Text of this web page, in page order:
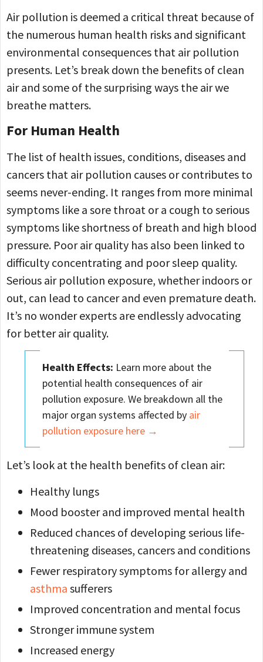
Air pollution is deemed a critical threat because of
the numerous human health risks and significant
environmental consequences that air pollution
presents. Let’s break down the benefits of clean
air and some of the surprising ways the air we
breathe matters.
For Human Health
The list of health issues, conditions, diseases and
cancers that air pollution causes or contributes to
seems never-ending. It ranges from more minimal
symptoms like a sore throat or a cough to serious
symptoms like shortness of breath and high blood
pressure. Poor air quality has also been linked to
difficulty concentrating and poor sleep quality.
Serious air pollution exposure, whether indoors or
out, can lead to cancer and even premature death.
It’s no wonder experts are endlessly advocating
for better air quality.
Health Effects: Learn more about the
potential health consequences of air
pollution exposure. We breakdown all the
major organ systems affected by air
pollution exposure here →
Let’s look at the health benefits of clean air:
Healthy lungs
Mood booster and improved mental health
Reduced chances of developing serious life-
threatening diseases, cancers and conditions
Fewer respiratory symptoms for allergy and
asthma sufferers
Improved concentration and mental focus
Stronger immune system
Increased energy